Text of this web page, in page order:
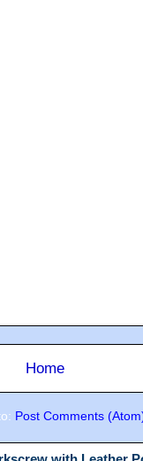
Home
Post Comments